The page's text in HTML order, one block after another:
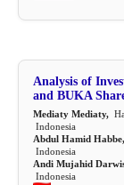
Analysis of
and BUKA
Mediaty Mediaty,
Indonesia
Abdul Hamid Habbe,
Indonesia
Andi Mujahid
Indonesia